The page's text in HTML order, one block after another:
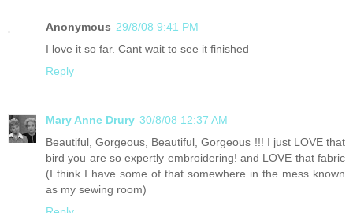
Anonymous 29/8/08 9:41 PM
I love it so far. Cant wait to see it finished
Reply
Mary Anne Drury 30/8/08 12:37 AM
Beautiful, Gorgeous, Beautiful, Gorgeous !!! I just LOVE that
bird you are so expertly embroidering! and LOVE that fabric
(I think I have some of that somewhere in the mess known
as my sewing room)